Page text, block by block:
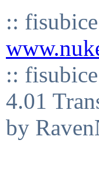
::
::
4.01
by